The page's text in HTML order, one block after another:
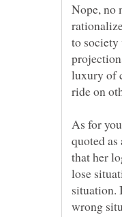
Nope, no
to
luxury of
As for
quoted
that her
lose
situation.
wrong